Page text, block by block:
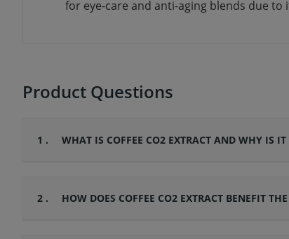
for eye-care and anti-aging blends due
Product Questions
1 . WHAT IS COFFEE CO2 EXTRACT AND WHY IS
2 . HOW DOES COFFEE CO2 EXTRACT BENEFIT